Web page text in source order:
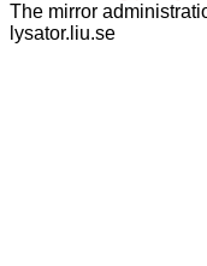
The mirror
lysator.liu.se